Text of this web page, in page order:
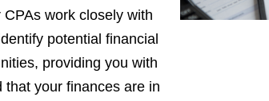
work closely with
potential financial
providing you with
that your finances are in